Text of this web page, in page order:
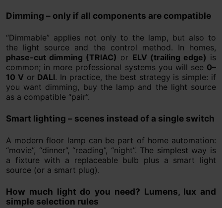
Dimming – only if all components are compatible
“Dimmable” applies not only to the lamp, but also to
the light source and the control method. In homes,
phase-cut dimming (TRIAC) or ELV (trailing edge) is
common; in more professional systems you will see 0–
10 V or DALI. In practice, the best strategy is simple: if
you want dimming, buy the lamp and the light source
as a compatible “pair”.
Smart lighting – scenes instead of a single switch
A modern floor lamp can be part of home automation:
“movie”, “dinner”, “reading”, “night”. The simplest way is
a fixture with a replaceable bulb plus a smart light
source (or a smart plug).
How much light do you need? Lumens, lux and
simple selection rules